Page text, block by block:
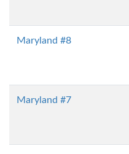
Maryland #8
Maryland #7